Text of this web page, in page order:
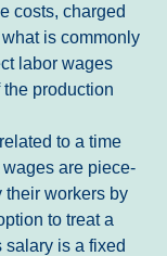
costs, charged
is commonly
labor wages
production
to a time
are piece-
their workers by
to treat a
salary is a fixed